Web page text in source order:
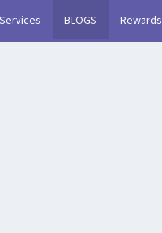
BLOGS Rewards